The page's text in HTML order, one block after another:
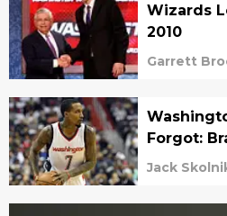
Wizards
2010
Garrett
Forgot:
Jack